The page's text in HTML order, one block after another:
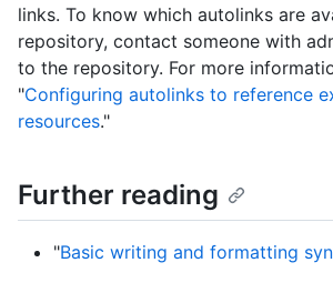
links. To know which autolinks are
repository, contact someone with
to the repository. For more
"Configuring autolinks to reference
resources."
Further reading
"Basic writing and formatting